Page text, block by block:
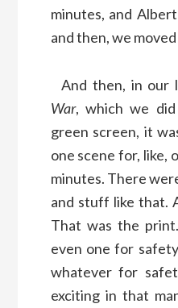
minutes, and
and then, we
And then, in our
War, which we
green screen, it
one scene for, like,
minutes. There
and stuff like that.
That was the
even one for
whatever for
exciting in that